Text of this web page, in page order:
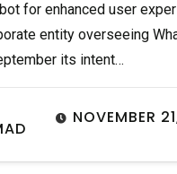
NOVEMBER
for enhanced user
entity overseeing
its intent…